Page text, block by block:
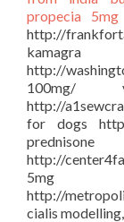
propecia 5mg
http://
kamagra
http://
http://
for dogs
http://
5mg
http://
cialis